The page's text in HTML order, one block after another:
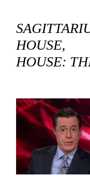
HOUSE,
HOUSE: